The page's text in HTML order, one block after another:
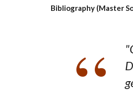
Bibliography (Master